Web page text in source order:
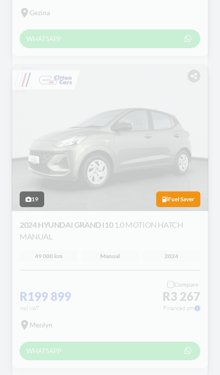
Gezina
WHATSAPP
19 Fuel Saver
2024 HYUNDAI GRAND I10 1.0 MOTION HATCH
MANUAL
49 000 km Manual 2024
R199 899
incl VAT
Compare
R3 267
Financed pm
Menlyn
WHATSAPP